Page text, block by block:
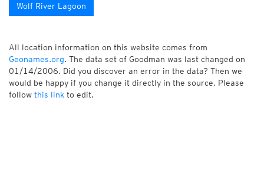
Wolf River Lagoon
All location information on this website comes from
Geonames.org. The data set of Goodman was last changed on
01/14/2006. Did you discover an error in the data? Then we
would be happy if you change it directly in the source. Please
follow this link to edit.